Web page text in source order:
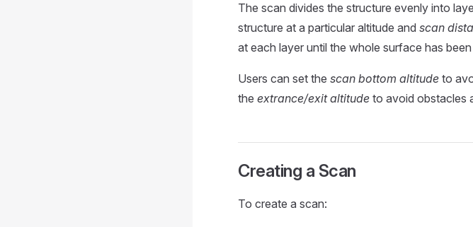
The scan divides the structure evenly into
structure at a particular altitude and scan
at each layer until the whole surface has
Users can set the scan bottom altitude to
the extrance/exit altitude to avoid obstacles
Creating a Scan
To create a scan: